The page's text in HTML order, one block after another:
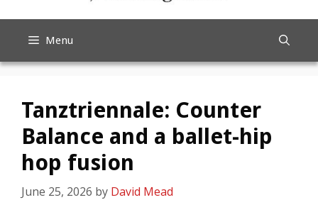
Menu
Tanztriennale: Counter
Balance and a ballet-hip
hop fusion
June 25, 2026 by David Mead